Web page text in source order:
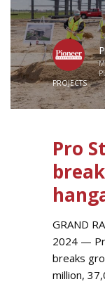
PROJECTS
Pro
GRAND
2024 —
breaks
million,